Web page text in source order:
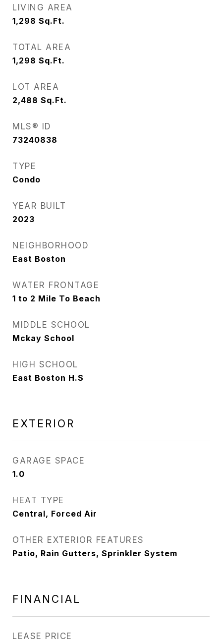
LIVING AREA
1,298 Sq.Ft.
TOTAL AREA
1,298 Sq.Ft.
LOT AREA
2,488 Sq.Ft.
MLS® ID
73240838
TYPE
Condo
YEAR BUILT
2023
NEIGHBORHOOD
East Boston
WATER FRONTAGE
1 to 2 Mile To Beach
MIDDLE SCHOOL
Mckay School
HIGH SCHOOL
East Boston H.S
EXTERIOR
GARAGE SPACE
1.0
HEAT TYPE
Central, Forced Air
OTHER EXTERIOR FEATURES
Patio, Rain Gutters, Sprinkler System
FINANCIAL
LEASE PRICE